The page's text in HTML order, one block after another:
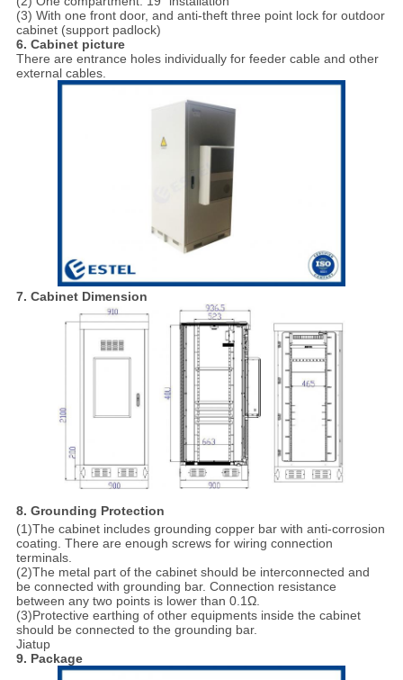
(3) With one front door, and anti-theft three point lock for outdoor
cabinet (support padlock)
6. Cabinet picture
There are entrance holes individually for feeder cable and other
external cables.
7. Cabinet Dimension
8. Grounding Protection
(1)The cabinet includes grounding copper bar with anti-corrosion
coating. There are enough screws for wiring connection
terminals.
(2)The metal part of the cabinet should be interconnected and
be connected with grounding bar. Connection resistance
between any two points is lower than 0.1Ω.
(3)Protective earthing of other equipments inside the cabinet
should be connected to the grounding bar.
Jiatup
9. Package